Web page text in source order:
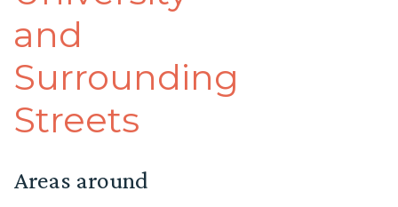
and
Surrounding
Streets
Areas around